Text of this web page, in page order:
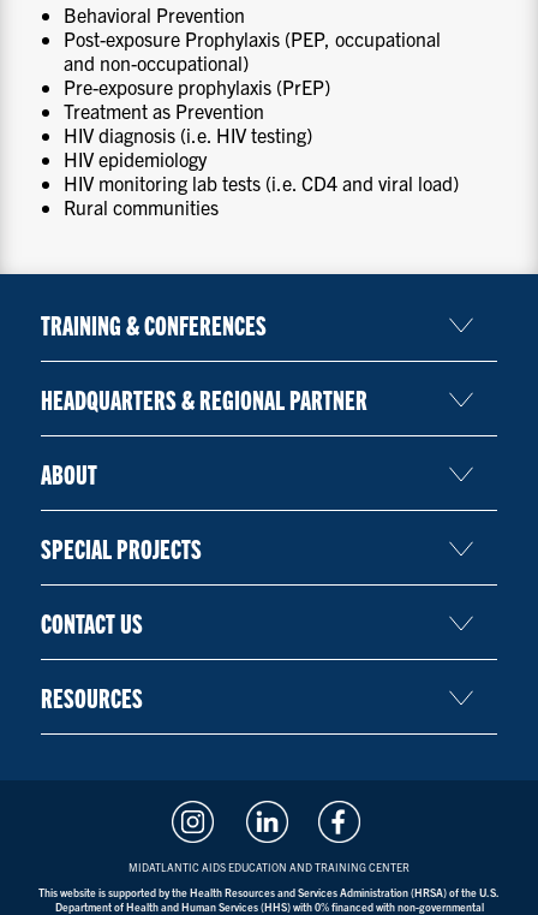
Behavioral Prevention
Post-exposure Prophylaxis (PEP, occupational
and non-occupational)
Pre-exposure prophylaxis (PrEP)
Treatment as Prevention
HIV diagnosis (i.e. HIV testing)
HIV epidemiology
HIV monitoring lab tests (i.e. CD4 and viral load)
Rural communities
TRAINING & CONFERENCES
HEADQUARTERS & REGIONAL PARTNER
ABOUT
SPECIAL PROJECTS
CONTACT US
RESOURCES
MIDATLANTIC AIDS EDUCATION AND TRAINING CENTER
This website is supported by the Health Resources and Services Administration (HRSA) of the U.S.
Department of Health and Human Services (HHS) with 0% financed with non-governmental